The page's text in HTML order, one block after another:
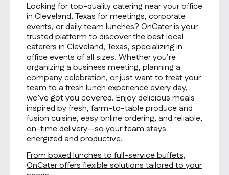
Looking for top-quality catering near your office
in Cleveland, Texas for meetings, corporate
events, or daily team lunches? OnCater is your
trusted platform to discover the best local
caterers in Cleveland, Texas, specializing in
office events of all sizes. Whether you’re
organizing a business meeting, planning a
company celebration, or just want to treat your
team to a fresh lunch experience every day,
we’ve got you covered. Enjoy delicious meals
inspired by fresh, farm-to-table produce and
fusion cuisine, easy online ordering, and reliable,
on-time delivery—so your team stays
energized and productive.
From boxed lunches to full-service buffets,
OnCater offers flexible solutions tailored to your